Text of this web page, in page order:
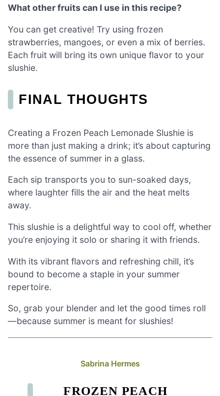
What other fruits can I use in this recipe?
You can get creative! Try using frozen
strawberries, mangoes, or even a mix of berries.
Each fruit will bring its own unique flavor to your
slushie.
FINAL THOUGHTS
Creating a Frozen Peach Lemonade Slushie is
more than just making a drink; it’s about capturing
the essence of summer in a glass.
Each sip transports you to sun-soaked days,
where laughter fills the air and the heat melts
away.
This slushie is a delightful way to cool off, whether
you’re enjoying it solo or sharing it with friends.
With its vibrant flavors and refreshing chill, it’s
bound to become a staple in your summer
repertoire.
So, grab your blender and let the good times roll
—because summer is meant for slushies!
Sabrina Hermes
FROZEN PEACH